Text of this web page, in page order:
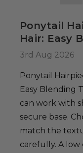
Sized
Ponytail
Hair: Easy
3rd Aug 2026
Ponytail
Easy Blending
can work with
secure base.
match the
carefully. A